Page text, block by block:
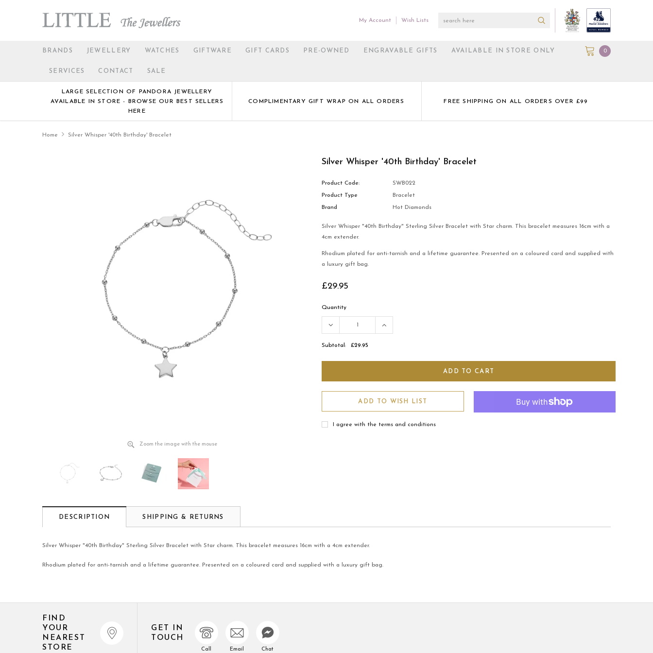
My Account Wish Lists
BRANDS JEWELLERY WATCHES GIFTWARE GIFT CARDS PRE-OWNED ENGRAVABLE GIFTS AVAILABLE IN STORE ONLY
SERVICES CONTACT SALE
0
LARGE SELECTION OF PANDORA JEWELLERY
AVAILABLE IN STORE - BROWSE OUR BEST SELLERS
HERE
COMPLIMENTARY GIFT WRAP ON ALL ORDERS FREE SHIPPING ON ALL ORDERS OVER £99
Home Silver Whisper '40th Birthday' Bracelet
Zoom the image with the mouse
Silver Whisper '40th Birthday' Bracelet
Product Code: SWB022
Product Type Bracelet
Brand Hot Diamonds
Silver Whisper "40th Birthday" Sterling Silver Bracelet with Star charm. This bracelet measures 16cm with a
4cm extender.
Rhodium plated for anti-tarnish and a lifetime guarantee. Presented on a coloured card and supplied with
a luxury gift bag.
£29.95
Quantity
Subtotal: £29.95
ADD TO WISH LIST
I agree with the terms and conditions
DESCRIPTION SHIPPING & RETURNS
Silver Whisper "40th Birthday" Sterling Silver Bracelet with Star charm. This bracelet measures 16cm with a 4cm extender.
Rhodium plated for anti-tarnish and a lifetime guarantee. Presented on a coloured card and supplied with a luxury gift bag.
FIND
YOUR
NEAREST
STORE
GET IN
TOUCH
Call Email Chat